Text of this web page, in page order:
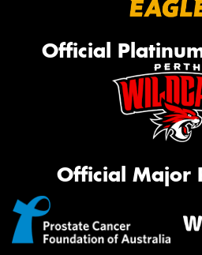
Official
Official Major